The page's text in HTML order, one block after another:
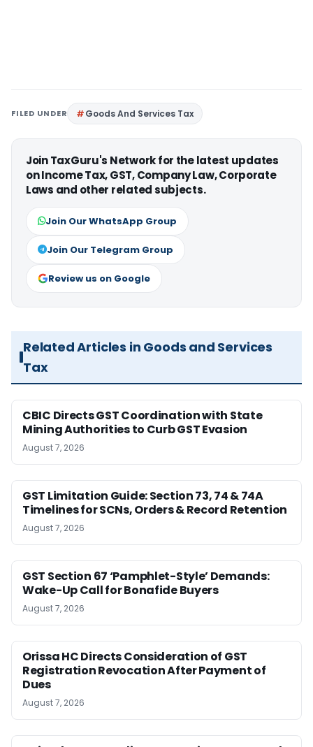
FILED UNDER Goods And Services Tax
Join TaxGuru's Network for the latest updates
on Income Tax, GST, Company Law, Corporate
Laws and other related subjects.
Join Our WhatsApp Group
Join Our Telegram Group
Review us on Google
Related Articles in Goods and Services
Tax
CBIC Directs GST Coordination with State
Mining Authorities to Curb GST Evasion
August 7, 2026
GST Limitation Guide: Section 73, 74 & 74A
Timelines for SCNs, Orders & Record Retention
August 7, 2026
GST Section 67 ‘Pamphlet-Style’ Demands:
Wake-Up Call for Bonafide Buyers
August 7, 2026
Orissa HC Directs Consideration of GST
Registration Revocation After Payment of
Dues
August 7, 2026